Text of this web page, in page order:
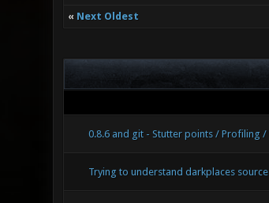
« Next Oldest
0.8.6 and git - Stutter points / Profiling
Trying to understand darkplaces